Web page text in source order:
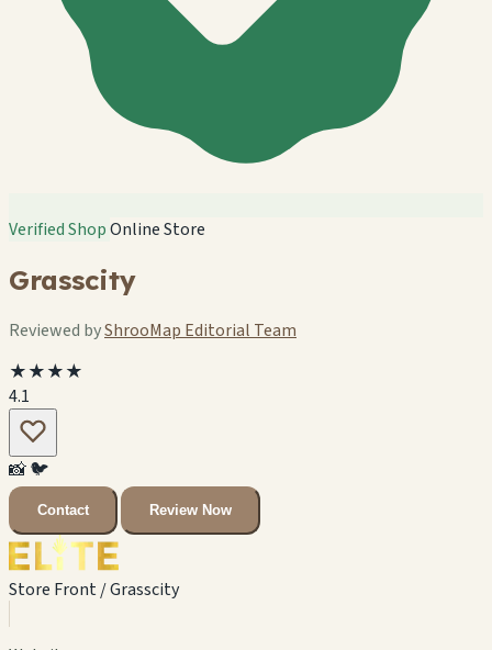
Verified ShopOnline Store
Grasscity
Reviewed byShrooMap Editorial Team
★★★★
4.1
📸🐦
Contact Review Now
Store Front / Grasscity